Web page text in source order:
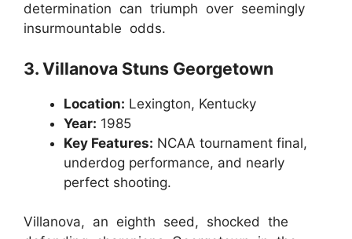
determination can triumph over seemingly
insurmountable odds.
3. Villanova Stuns Georgetown
Location: Lexington, Kentucky
Year: 1985
Key Features: NCAA tournament final,
underdog performance, and nearly
perfect shooting.
Villanova, an eighth seed, shocked the